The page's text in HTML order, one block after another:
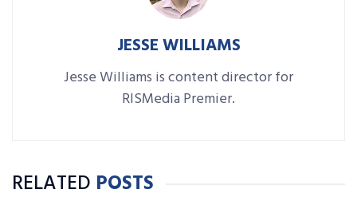
JESSE WILLIAMS
Jesse Williams is content director for
RISMedia Premier.
RELATED POSTS